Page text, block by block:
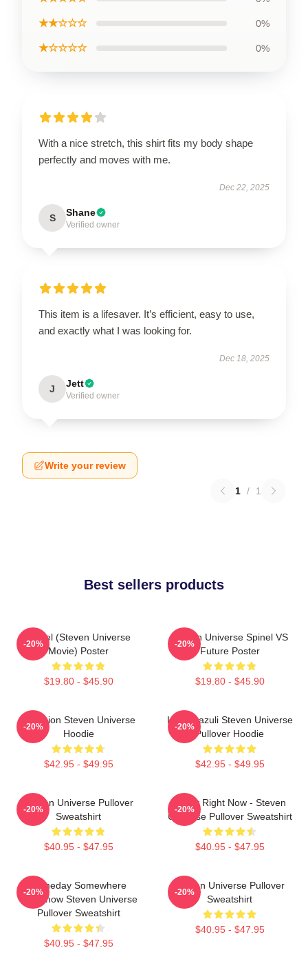
★★☆☆☆ 0%
★☆☆☆☆ 0%
With a nice stretch, this shirt fits my body shape
perfectly and moves with me.
Dec 22, 2025
S Shane
Verified owner
This item is a lifesaver. It’s efficient, easy to use,
and exactly what I was looking for.
Dec 18, 2025
J Jett
Verified owner
Write your review
1 / 1
Best sellers products
Spinel (Steven Universe
Movie) Poster
$19.80 - $45.90
-20%
Steven Universe Spinel VS
Future Poster
$19.80 - $45.90
-20%
Pink Lion Steven Universe
Hoodie
$42.95 - $49.95
-20%
Lapis Lazuli Steven Universe
Pullover Hoodie
$42.95 - $49.95
-20%
Steven Universe Pullover
Sweatshirt
$40.95 - $47.95
-20%
Today Right Now - Steven
Universe Pullover Sweatshirt
$40.95 - $47.95
-20%
Someday Somewhere
Somehow Steven Universe
Pullover Sweatshirt
$40.95 - $47.95
-20%
Steven Universe Pullover
Sweatshirt
$40.95 - $47.95
-20%